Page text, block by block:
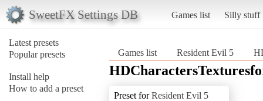
SweetFX Settings DB Games list Silly stuff
Latest presets
Popular presets
Install help
How to add a preset
Games list Resident Evil 5
Preset forResident Evil 5